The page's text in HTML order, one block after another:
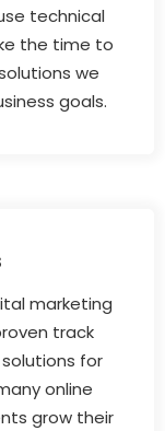
technical
the time to
we
goals.
marketing
track
for
online
grow their